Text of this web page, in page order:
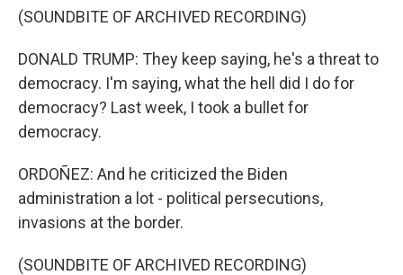
(SOUNDBITE OF ARCHIVED RECORDING)
DONALD TRUMP: They keep saying, he's a threat to
democracy. I'm saying, what the hell did I do for
democracy? Last week, I took a bullet for
democracy.
ORDOÑEZ: And he criticized the Biden
administration a lot - political persecutions,
invasions at the border.
(SOUNDBITE OF ARCHIVED RECORDING)